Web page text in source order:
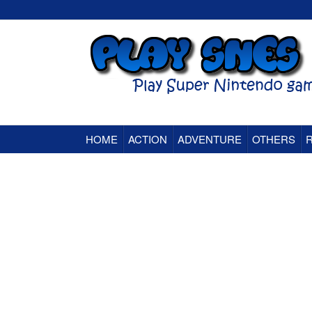
Super Nintendo (SNES) Classic Games Online
HOME ACTION ADVENTURE OTHERS